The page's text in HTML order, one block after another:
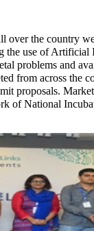
over the country
use of Artificial
problems and
from across
proposals.
of National